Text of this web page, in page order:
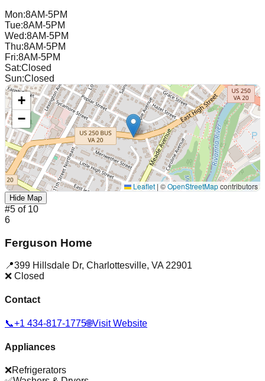
Mon:8AM-5PM
Tue:8AM-5PM
Wed:8AM-5PM
Thu:8AM-5PM
Fri:8AM-5PM
Sat:Closed
Sun:Closed
+
−
Leaflet | ©OpenStreetMapcontributors
Hide Map
#5 of 10
6
Ferguson Home
📍399 Hillsdale Dr, Charlottesville, VA 22901
❌ Closed
Contact
📞+1 434-817-1775🌐Visit Website
Appliances
❌Refrigerators